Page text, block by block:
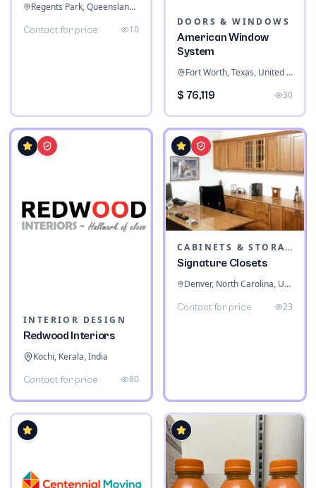
Regents Park, Queensland, Australia
Contact for price 10
DOORS & WINDOWS
American Window
System
Fort Worth, Texas, United States
$ 76,119 30
INTERIOR DESIGN
Redwood Interiors
Kochi, Kerala, India
Contact for price 80
CABINETS & STORAGE
Signature Closets
Denver, North Carolina, United States
Contact for price 23